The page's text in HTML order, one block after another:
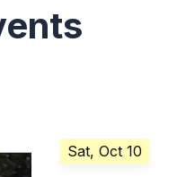
Sat, Oct 10